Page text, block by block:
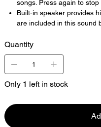
songs. Press again to stop
Built-in speaker provides
are included in this sound
Quantity
Only 1 left in stock